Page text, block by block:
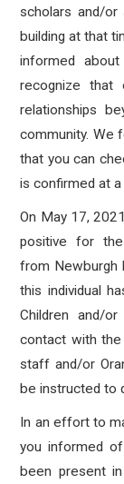
scholars and/
building at that
informed about
recognize that
relationships
community. We
that you can
is confirmed at
On May 17,
positive for the
from Newburgh
this individual
Children and/
contact with
staff and/or
be instructed to
In an effort to
you informed
been present